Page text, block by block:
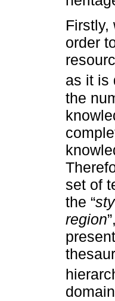
Firstly,
order
as it is
the
set of
the “
region